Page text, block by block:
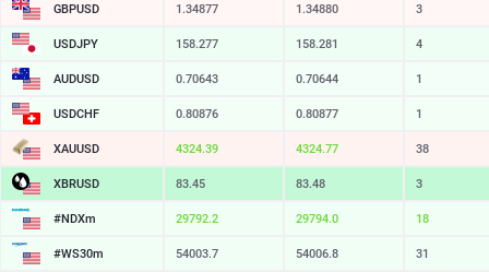
GBPUSD 1.34877 1.34880 3
USDJPY 158.278 158.281 3
AUDUSD 0.70643 0.70644 1
USDCHF 0.80876 0.80877 1
XAUUSD 4324.39 4324.77 38
XBRUSD 83.45 83.48 3
#NDXm 29792.5 29794.2 17
#WS30m 54003.7 54006.8 31